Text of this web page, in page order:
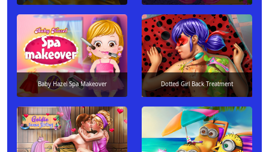
Baby Hazel Spa Makeover Dotted Girl Back Treatment